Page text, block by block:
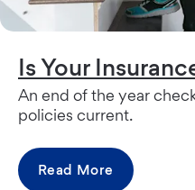
Is Your
An end of the year
policies current.
Read More